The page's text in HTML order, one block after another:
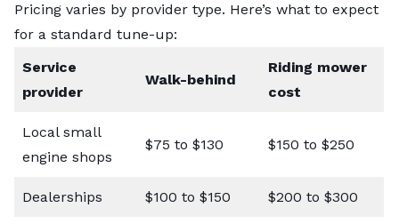
Pricing varies by provider type. Here’s what to expect
for a standard tune-up:
Service
provider
Walk-behind
Riding mower
cost
Local small
engine shops
$75 to $130 $150 to $250
Dealerships $100 to $150 $200 to $300